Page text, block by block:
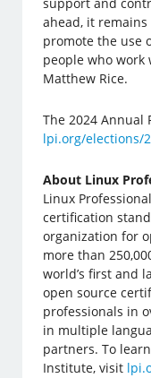
support and
ahead, it
promote the use
people who work
Matthew Rice.
The 2024 Annual
lpi.org/elections/
About Linux
Linux
certification
organization for
more than
world’s first and
open source
professionals in
in multiple
partners. To
Institute, visit